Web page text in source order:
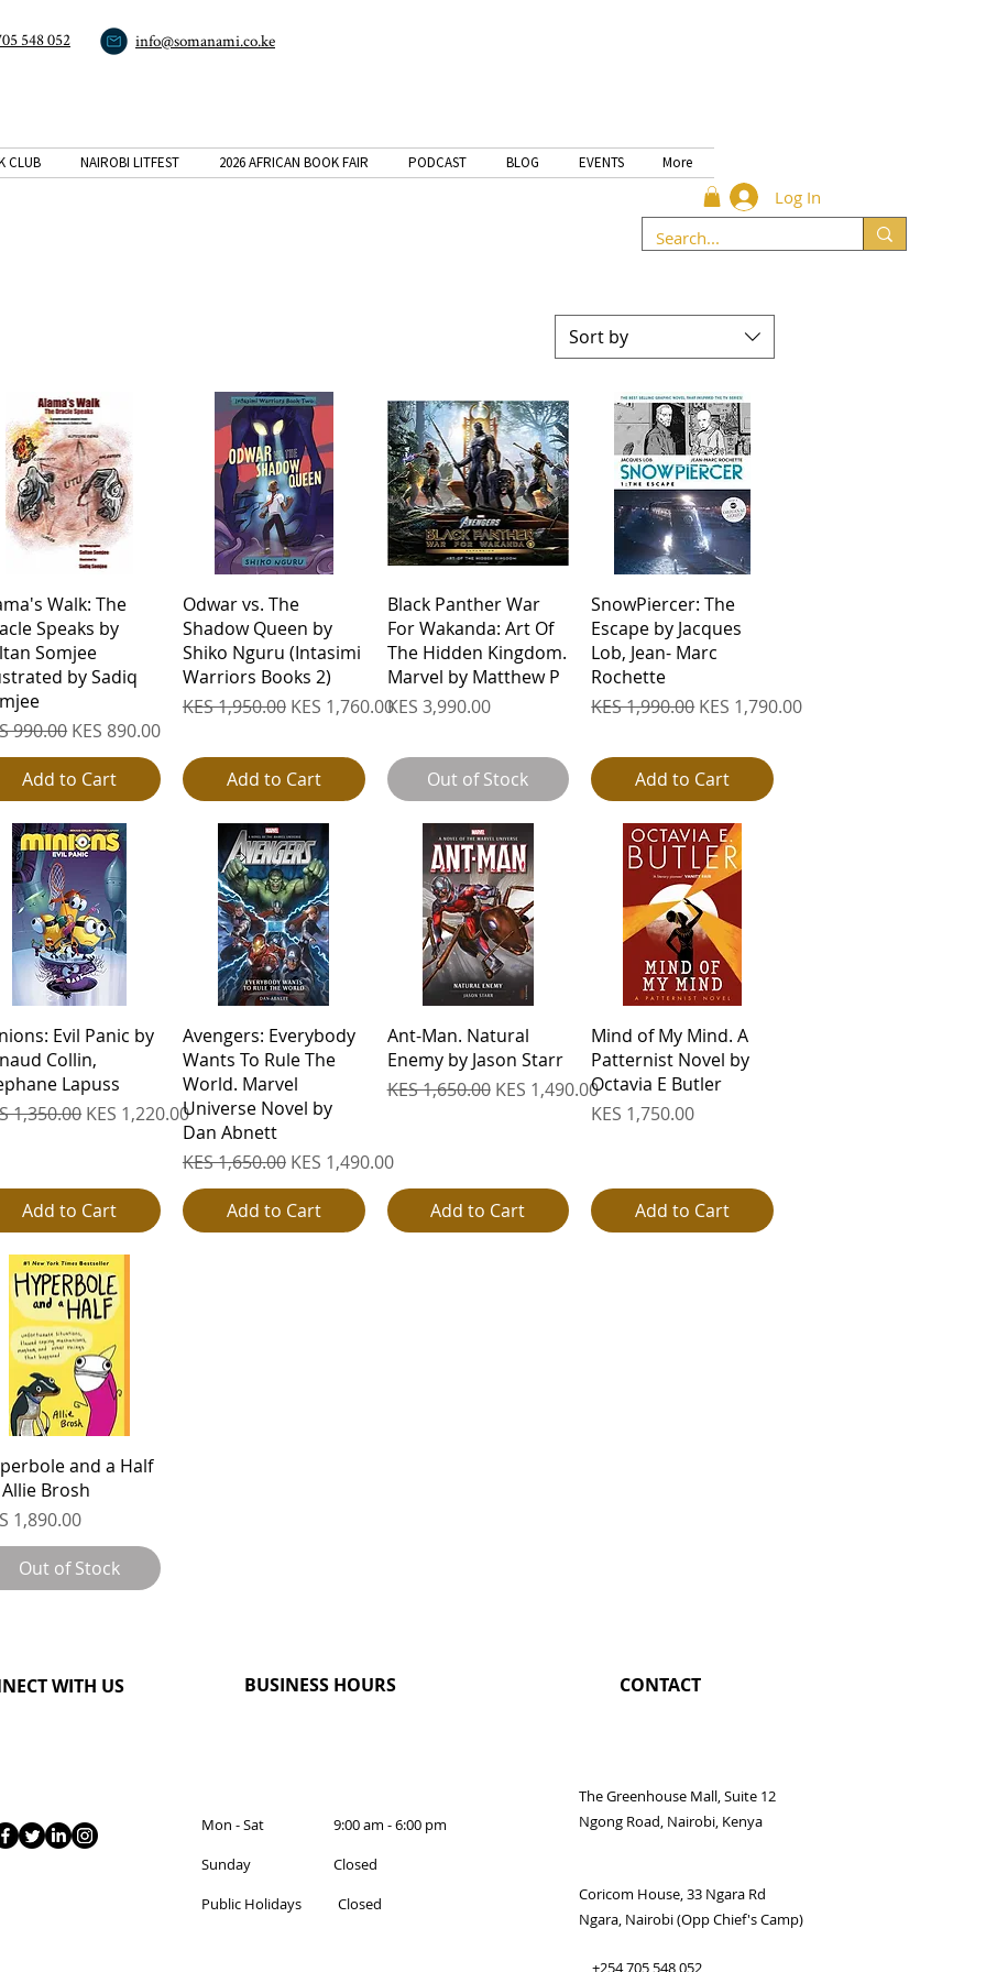
548 052 info@somanami.co.ke
CLUB NAIROBI LITFEST 2026 AFRICAN BOOK FAIR PODCAST BLOG EVENTS More
Log In
Sort by
Quick View
Walk: The
Speaks by
Somjee
by Sadiq
Price
990.00 Sale Price
KES 890.00
Add to Cart
Quick View
Odwar vs. The
Shadow Queen by
Shiko Nguru (Intasimi
Warriors Books 2)
Regular Price
KES 1,950.00 Sale Price
KES 1,760.00
Add to Cart
Quick View
Black Panther War
For Wakanda: Art Of
The Hidden Kingdom.
Marvel by Matthew P
Price
KES 3,990.00
Out of Stock
Quick View
SnowPiercer: The
Escape by Jacques
Lob, Jean- Marc
Rochette
Regular Price
KES 1,990.00 Sale Price
KES 1,790.00
Add to Cart
Quick View
Evil Panic by
Collin,
Lapuss
Price
1,350.00 Sale Price
KES 1,220.00
Add to Cart
Quick View
Avengers: Everybody
Wants To Rule The
World. Marvel
Universe Novel by
Dan Abnett
Regular Price
KES 1,650.00 Sale Price
KES 1,490.00
Add to Cart
Quick View
Ant-Man. Natural
Enemy by Jason Starr
Regular Price
KES 1,650.00 Sale Price
KES 1,490.00
Add to Cart
Quick View
Mind of My Mind. A
Patternist Novel by
Octavia E Butler
Price
KES 1,750.00
Add to Cart
Quick Viewand a Half
Brosh
1,890.00
Out of Stock
WITH US BUSINESS HOURS CONTACT
Mon - Sat 9:00 am - 6:00 pm
Sunday Closed
Public Holidays Closed
The Greenhouse Mall, Suite 12
Ngong Road, Nairobi, Kenya
Coricom House, 33 Ngara Rd
Ngara, Nairobi (Opp Chief's Camp)
+254 705 548 052